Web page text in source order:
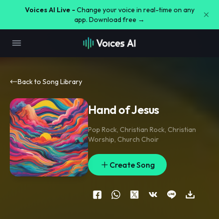
Voices AI Live - Change your voice in real-time on any
app. Download free →
Back to Song Library
Hand of Jesus
Pop Rock, Christian Rock, Christian
Worship, Church Choir
Create Song